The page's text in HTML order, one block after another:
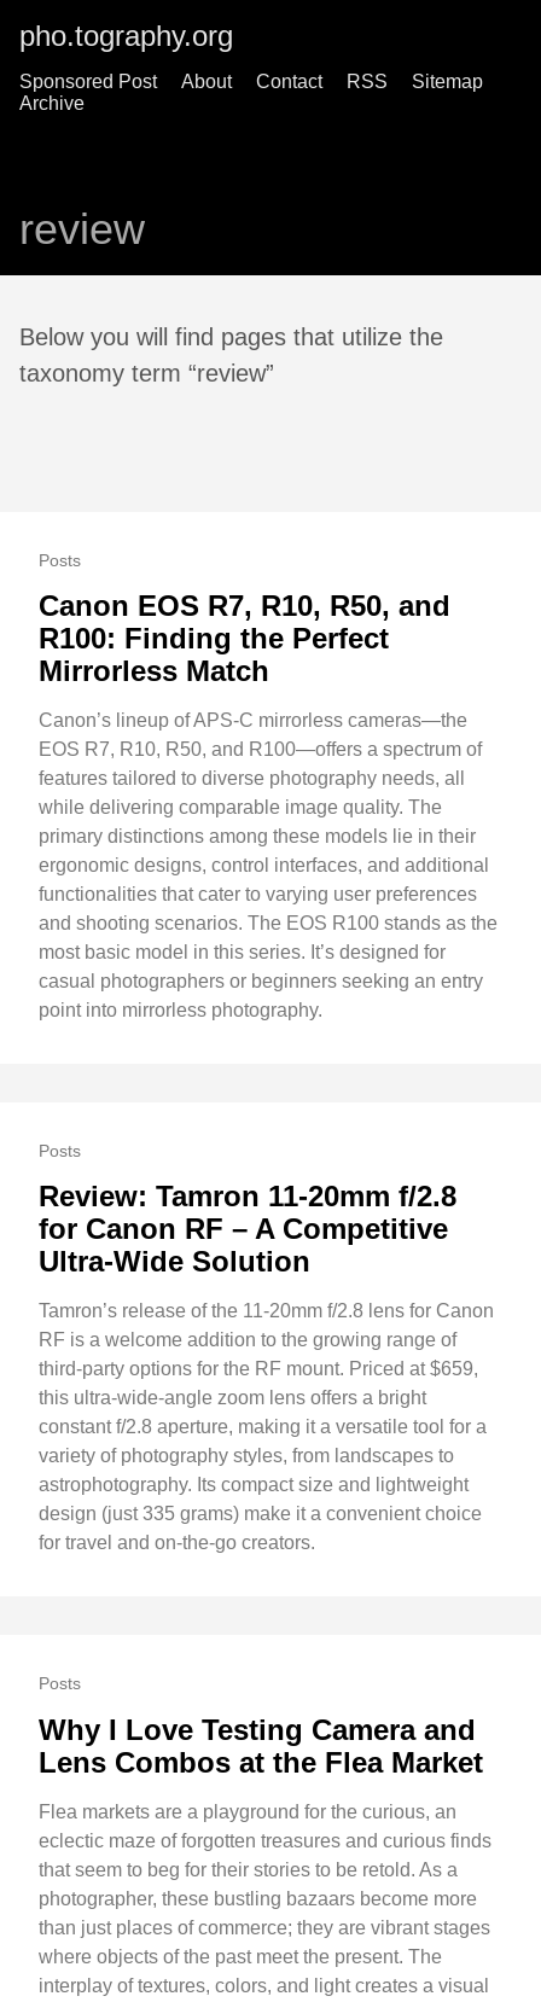
pho.tography.org
Sponsored Post About Contact RSS
Sitemap
Archive
review
Below you will find pages that utilize the
taxonomy term “review”
Posts
Canon EOS R7, R10, R50, and
R100: Finding the Perfect
Mirrorless Match
Canon’s lineup of APS-C mirrorless cameras—the
EOS R7, R10, R50, and R100—offers a spectrum of
features tailored to diverse photography needs, all
while delivering comparable image quality. The
primary distinctions among these models lie in their
ergonomic designs, control interfaces, and additional
functionalities that cater to varying user preferences
and shooting scenarios. The EOS R100 stands as the
most basic model in this series. It’s designed for
casual photographers or beginners seeking an entry
point into mirrorless photography.
Posts
Review: Tamron 11-20mm f/2.8
for Canon RF – A Competitive
Ultra-Wide Solution
Tamron’s release of the 11-20mm f/2.8 lens for Canon
RF is a welcome addition to the growing range of
third-party options for the RF mount. Priced at $659,
this ultra-wide-angle zoom lens offers a bright
constant f/2.8 aperture, making it a versatile tool for a
variety of photography styles, from landscapes to
astrophotography. Its compact size and lightweight
design (just 335 grams) make it a convenient choice
for travel and on-the-go creators.
Posts
Why I Love Testing Camera and
Lens Combos at the Flea Market
Flea markets are a playground for the curious, an
eclectic maze of forgotten treasures and curious finds
that seem to beg for their stories to be retold. As a
photographer, these bustling bazaars become more
than just places of commerce; they are vibrant stages
where objects of the past meet the present. The
interplay of textures, colors, and light creates a visual